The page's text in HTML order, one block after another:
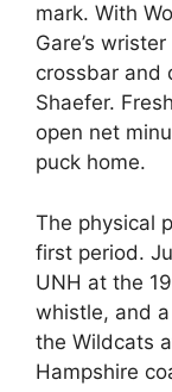
mark. With
Gare’s
crossbar and
Shaefer.
open net
puck home.
The physical
first period.
UNH at the
whistle, and
the Wildcats
Hampshire